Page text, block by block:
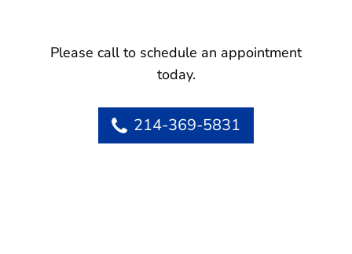
Please call to schedule an appointment
today.
214-369-5831